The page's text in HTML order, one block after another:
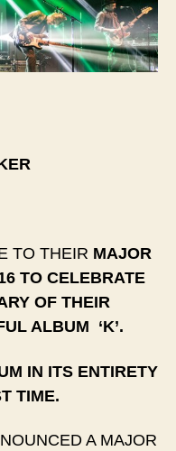
TO THEIR MAJOR
TO CELEBRATE
OF THEIR
ALBUM ‘K’.
IN ITS ENTIRETY
TIME.
A MAJOR